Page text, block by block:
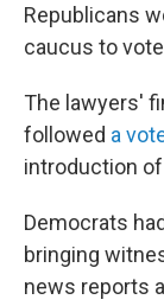
Republicans
caucus to
The lawyers'
followed a
introduction
Democrats
bringing
news reports